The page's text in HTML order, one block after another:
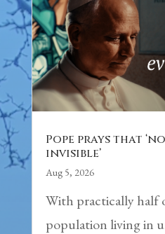
Pope prays that
invisible’
Aug 5, 2026
With practically half
population living in